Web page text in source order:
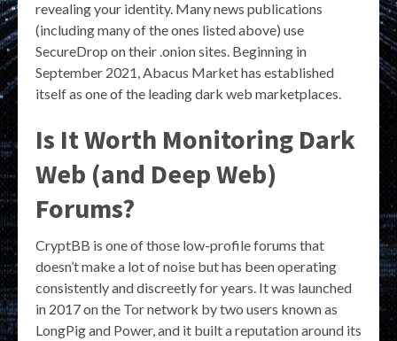
revealing your identity. Many news publications
(including many of the ones listed above) use
SecureDrop on their .onion sites. Beginning in
September 2021, Abacus Market has established
itself as one of the leading dark web marketplaces.
Is It Worth Monitoring Dark
Web (and Deep Web)
Forums?
CryptBB is one of those low-profile forums that
doesn’t make a lot of noise but has been operating
consistently and discreetly for years. It was launched
in 2017 on the Tor network by two users known as
LongPig and Power, and it built a reputation around its